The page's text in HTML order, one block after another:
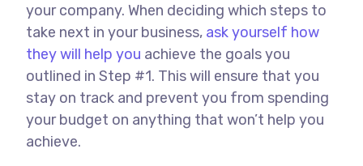
your company. When deciding which steps to
take next in your business, ask yourself how
they will help you achieve the goals you
outlined in Step #1. This will ensure that you
stay on track and prevent you from spending
your budget on anything that won’t help you
achieve.